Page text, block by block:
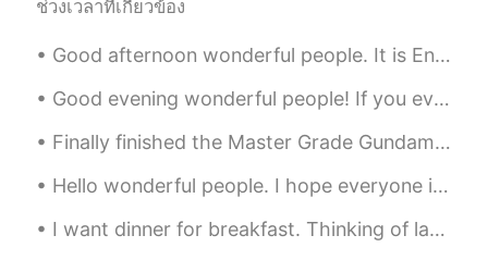
ช่วงเวลาที่เกี่ยวข้อง
Good afternoon wonderful people. It is English speaking practice time again! Send me a message i...
Good evening wonderful people! If you ever get the chance to visit the UK, come to Dartmouth. It...
Finally finished the Master Grade Gundam Deathscythe Hell, this took the longest and was the most...
Hello wonderful people. I hope everyone is well! Here is another tongue twister for you. If yo...
I want dinner for breakfast. Thinking of last nights steak dinner. 😥 I like my steaks rare to ...